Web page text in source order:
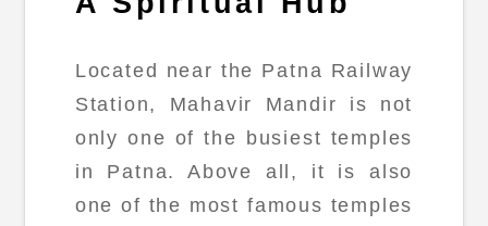
Located near the Patna Railway
Station, Mahavir Mandir is not
only one of the busiest temples
in Patna. Above all, it is also
one of the most famous temples